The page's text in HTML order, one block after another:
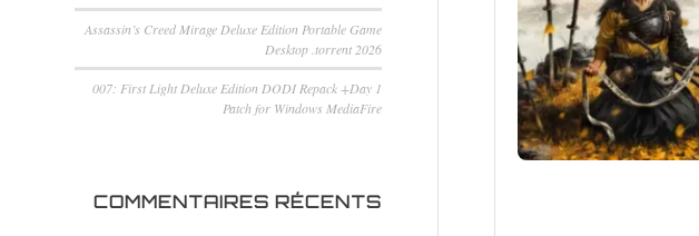
Assassin’s Creed Mirage Deluxe Edition Portable Game
Desktop .torrent 2026
007: First Light Deluxe Edition DODI Repack +Day 1
Patch for Windows MediaFire
COMMENTAIRES RÉCENTS